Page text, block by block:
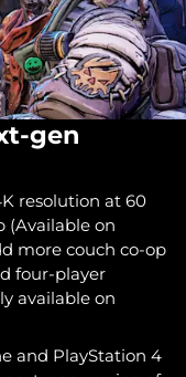
gen
resolution at 60
(Available on
more couch co-op
four-player
available on
and PlayStation 4